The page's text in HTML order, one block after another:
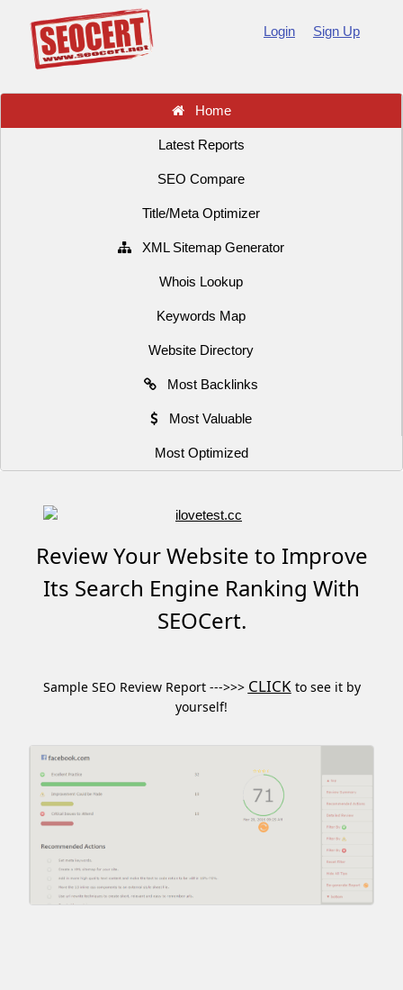
Login Sign Up
Home
Latest Reports
SEO Compare
Title/Meta Optimizer
XML Sitemap Generator
Whois Lookup
Keywords Map
Website Directory
Most Backlinks
Most Valuable
Most Optimized
Review Your Website to Improve
Its Search Engine Ranking With
SEOCert.
Sample SEO Review Report --->>> CLICKto see it by
yourself!